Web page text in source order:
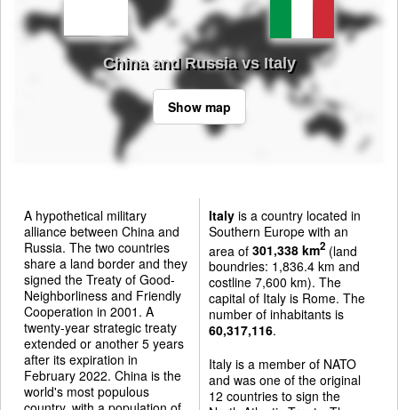
China and Russia vs Italy
Show map
A hypothetical military
alliance between China and
Russia. The two countries
share a land border and they
signed the Treaty of Good-
Neighborliness and Friendly
Cooperation in 2001. A
twenty-year strategic treaty
extended or another 5 years
after its expiration in
February 2022. China is the
world's most populous
Italyis a country located in
Southern Europe with an
area of 301,338 km2(land
boundries: 1,836.4 km and
costline 7,600 km). The
capital of Italy is Rome. The
number of inhabitants is
60,317,116.
Italy is a member of NATO
and was one of the original
12 countries to sign the